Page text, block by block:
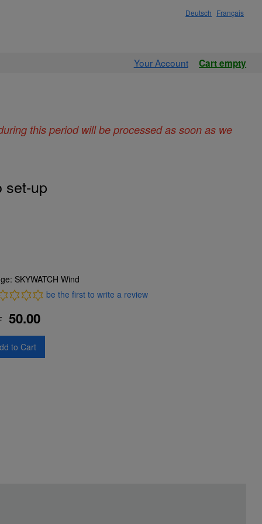
Deutsch Français
Your Account Cart empty
this period will be processed as soon as we
set-up
SKYWATCH Wind
be the first to write a review
50.00
to Cart